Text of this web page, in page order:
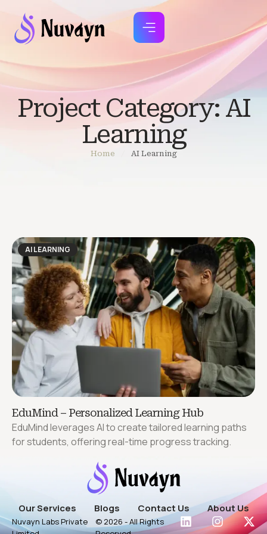
Project Category:AI
Learning
Home AI Learning
AI LEARNING
EduMind – Personalized Learning Hub
EduMind leverages AI to create tailored learning paths
for students, offering real-time progress tracking.
Our Services Blogs Contact Us About Us
Nuvayn Labs Private
© 2026 - All Rights